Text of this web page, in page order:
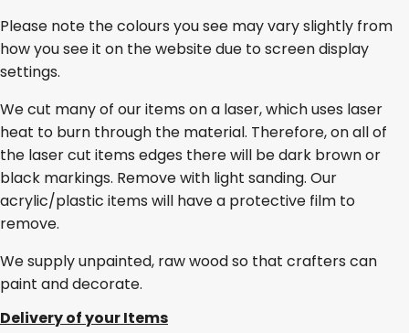
Please note the colours you see may vary slightly from
how you see it on the website due to screen display
settings.
We cut many of our items on a laser, which uses laser
heat to burn through the material. Therefore, on all of
the laser cut items edges there will be dark brown or
black markings. Remove with light sanding. Our
acrylic/plastic items will have a protective film to
remove.
We supply unpainted, raw wood so that crafters can
paint and decorate.
Delivery of your Items